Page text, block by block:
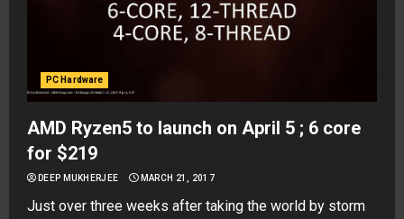
PC Hardware
AMD Ryzen5 to launch on April 5 ; 6 core
for $219
DEEP MUKHERJEE MARCH 21, 2017
Just over three weeks after taking the world by storm